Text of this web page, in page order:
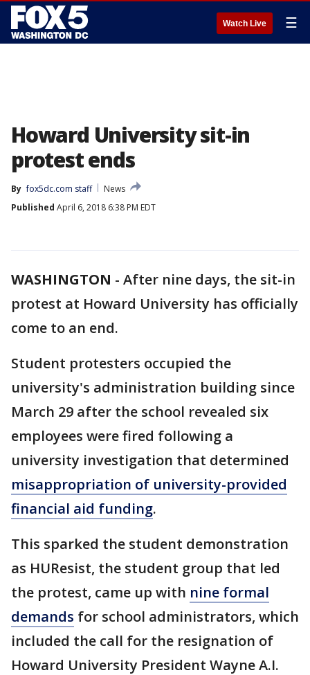
Watch Live ☰
Howard University sit-in
protest ends
By fox5dc.com staff
News
Published April 6, 2018 6:38 PM EDT
WASHINGTON - After nine days, the sit-in
protest at Howard University has officially
come to an end.
Student protesters occupied the
university's administration building since
March 29 after the school revealed six
employees were fired following a
university investigation that determined
misappropriation of university-provided
financial aid funding.
This sparked the student demonstration
as HUResist, the student group that led
the protest, came up with nine formal
demands for school administrators, which
included the call for the resignation of
Howard University President Wayne A.I.